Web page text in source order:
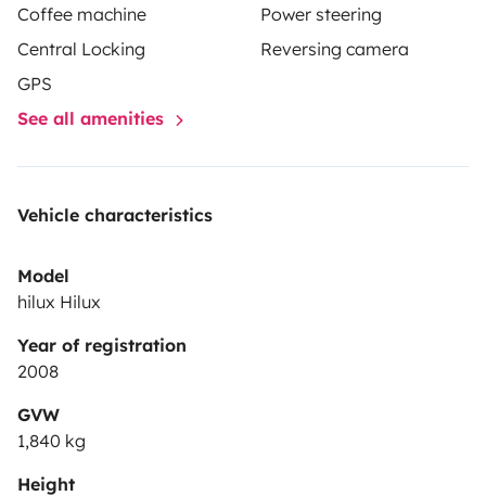
Coffee machine
Power steering
Central Locking
Reversing camera
GPS
See all amenities
Vehicle characteristics
Model
hilux Hilux
Year of registration
2008
GVW
1,840 kg
Height